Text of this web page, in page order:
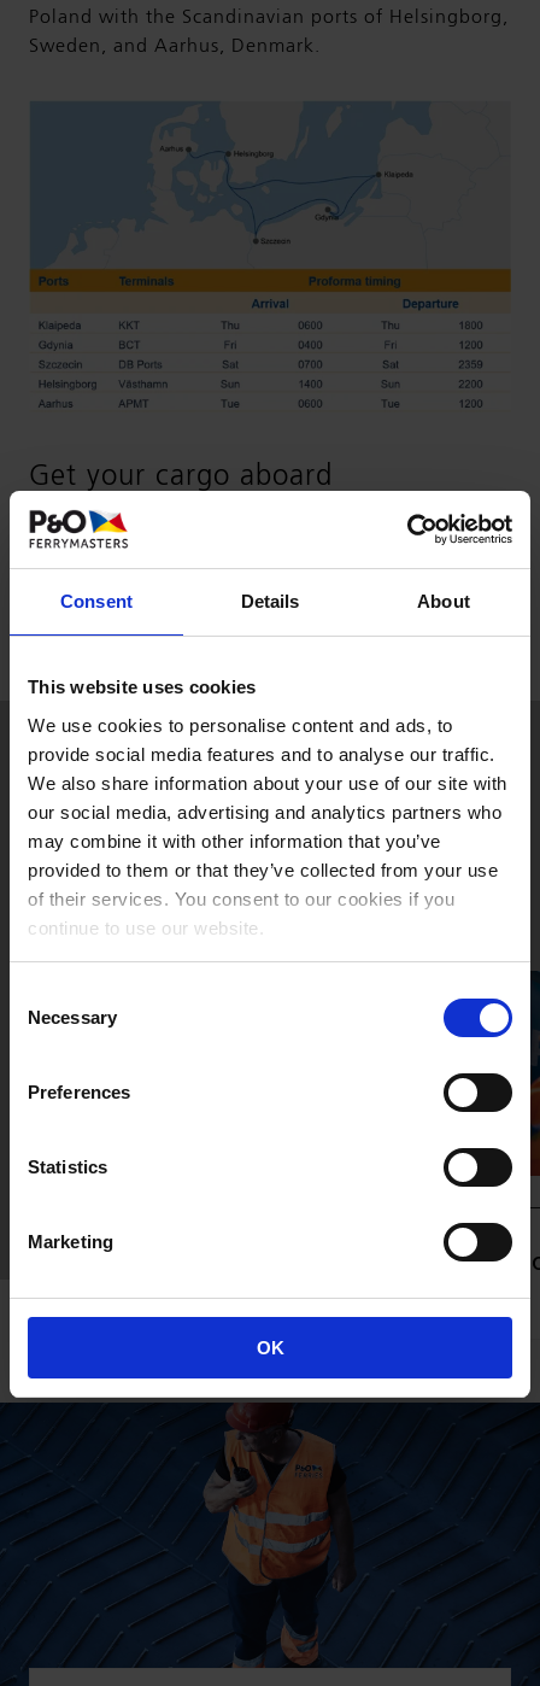
Consent Details About
This website uses cookies
We use cookies to personalise content and ads, to
provide social media features and to analyse our traffic.
We also share information about your use of our site with
our social media, advertising and analytics partners who
may combine it with other information that you’ve
provided to them or that they’ve collected from your use
of their services. You consent to our cookies if you
continue to use our website.
Selection
Necessary
Preferences
Statistics
Marketing
OK
Poland with the Scandinavian ports of Helsingborg,
Sweden, and Aarhus, Denmark.
Get your cargo aboard
Get in touch with
for
more information or through yourlocal Unifeeder
office.
SOLUTIONS & SERVICES
We drive your logistics